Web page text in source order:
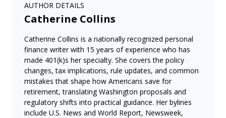
AUTHOR DETAILS
Catherine Collins
Catherine Collins is a nationally recognized personal
finance writer with 15 years of experience who has
made 401(k)s her specialty. She covers the policy
changes, tax implications, rule updates, and common
mistakes that shape how Americans save for
retirement, translating Washington proposals and
regulatory shifts into practical guidance. Her bylines
include U.S. News and World Report, Newsweek,